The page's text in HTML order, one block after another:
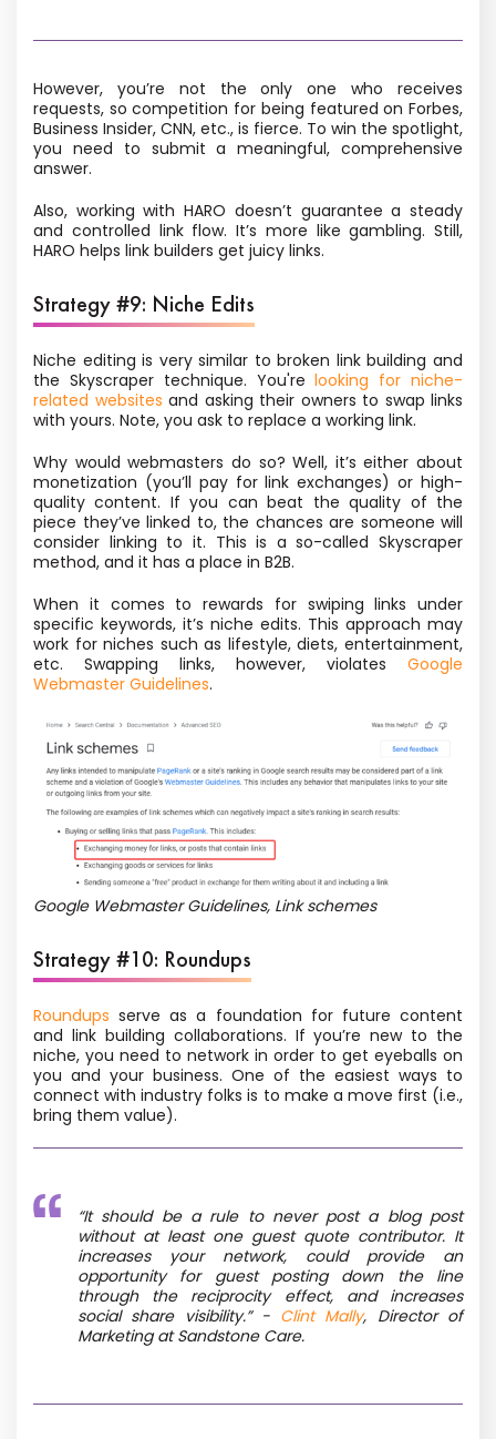
However, you’re not the only one who receives
requests, so competition for being featured on Forbes,
Business Insider, CNN, etc., is fierce. To win the spotlight,
you need to submit a meaningful, comprehensive
answer.
Also, working with HARO doesn’t guarantee a steady
and controlled link flow. It’s more like gambling. Still,
HARO helps link builders get juicy links.
Strategy #9: Niche Edits
Niche editing is very similar to broken link building and
the Skyscraper technique. You'relooking for niche-
related websites and asking their owners to swap links
with yours. Note, you ask to replace a working link.
Why would webmasters do so? Well, it’s either about
monetization (you’ll pay for link exchanges) or high-
quality content. If you can beat the quality of the
piece they’ve linked to, the chances are someone will
consider linking to it. This is a so-called Skyscraper
method, and it has a place in B2B.
When it comes to rewards for swiping links under
specific keywords, it’s niche edits. This approach may
work for niches such as lifestyle, diets, entertainment,
etc. Swapping links, however, violates Google
Webmaster Guidelines.
Google Webmaster Guidelines, Link schemes
Strategy #10: Roundups
Roundups serve as a foundation for future content
and link building collaborations. If you’re new to the
niche, you need to network in order to get eyeballs on
you and your business. One of the easiest ways to
connect with industry folks is to make a move first (i.e.,
bring them value).
“It should be a rule to never post a blog post
without at least one guest quote contributor. It
increases your network, could provide an
opportunity for guest posting down the line
through the reciprocity effect, and increases
social share visibility.”-Clint Mally, Director of
Marketing at Sandstone Care.